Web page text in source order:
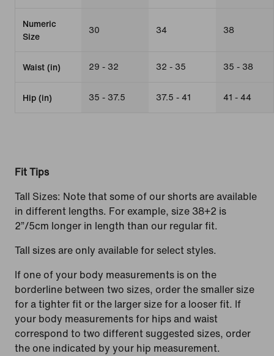
Numeric
Size
30 34 38
Waist (in) 29 - 32 32 - 35 35 - 38
Hip (in) 35 - 37.5 37.5 - 41 41 - 44
Fit Tips
Tall Sizes: Note that some of our shorts are available
in different lengths. For example, size 38+2 is
2”/5cm longer in length than our regular fit.
Tall sizes are only available for select styles.
If one of your body measurements is on the
borderline between two sizes, order the smaller size
for a tighter fit or the larger size for a looser fit. If
your body measurements for hips and waist
correspond to two different suggested sizes, order
the one indicated by your hip measurement.